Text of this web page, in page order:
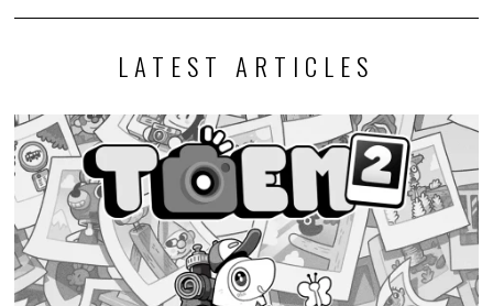
LATEST ARTICLES